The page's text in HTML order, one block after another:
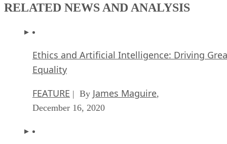
RELATED NEWS AND ANALYSIS
Ethics and Artificial Intelligence: Driving
Equality
FEATURE | By James Maguire,
December 16, 2020